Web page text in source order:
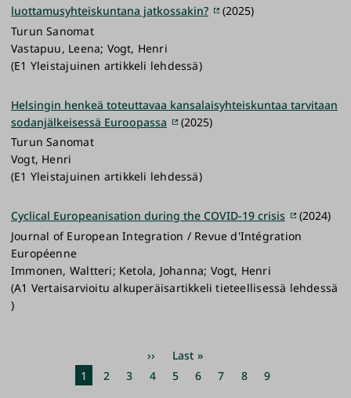
luottamusyhteiskuntana jatkossakin?
(2025)
Turun Sanomat
Vastapuu, Leena; Vogt, Henri
(E1 Yleistajuinen artikkeli lehdessä)
Helsingin henkeä toteuttavaa kansalaisyhteiskuntaa tarvitaan
sodanjälkeisessä Euroopassa
(2025)
Turun Sanomat
Vogt, Henri
(E1 Yleistajuinen artikkeli lehdessä)
Cyclical Europeanisation during the COVID-19 crisis
(2024)
Journal of European Integration / Revue d'Intégration
Européenne
Immonen, Waltteri; Ketola, Johanna; Vogt, Henri
(A1 Vertaisarvioitu alkuperäisartikkeli tieteellisessä lehdessä
)
Next
page
››
Last
page
Last »
Current
1 Page
2 Page
3 Page
4 Page
5 Page
6 Page
7 Page
8 Page
9